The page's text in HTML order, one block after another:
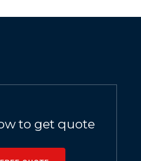
to get quote